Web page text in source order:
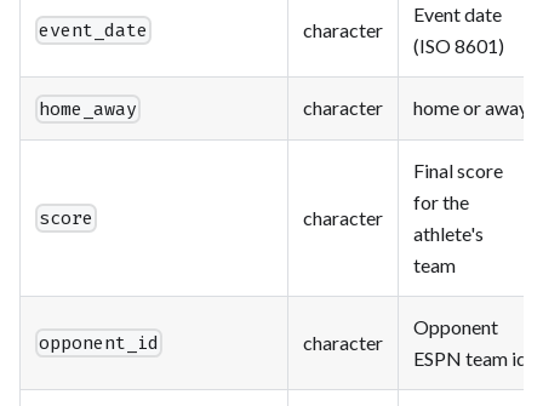
event_date character
Event date
(ISO 8601)
home_away character home or away
score character
Final score
for the
athlete's
team
opponent_id character
Opponent
ESPN team id